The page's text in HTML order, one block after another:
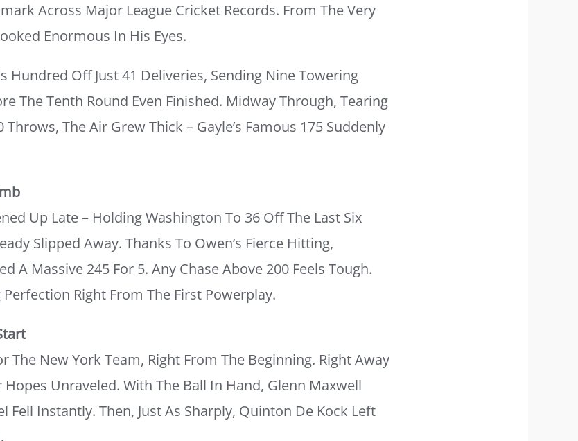
Across Major League Cricket Records. From The Very
Enormous In His Eyes.
Hundred Off Just 41 Deliveries, Sending Nine Towering
The Tenth Round Even Finished. Midway Through, Tearing
Throws, The Air Grew Thick – Gayle’s Famous 175 Suddenly
Up Late – Holding Washington To 36 Off The Last Six
Slipped Away. Thanks To Owen’s Fierce Hitting,
A Massive 245 For 5. Any Chase Above 200 Feels Tough.
Right From The First Powerplay.
The New York Team, Right From The Beginning. Right Away
Unraveled. With The Ball In Hand, Glenn Maxwell
Fell Instantly. Then, Just As Sharply, Quinton De Kock Left